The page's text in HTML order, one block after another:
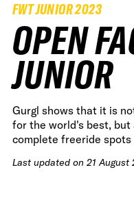
FWT JUNIOR 2023
OPEN
JUNIOR
Gurgl shows that it is
for the world's best,
complete freeride spots
Last updated on 21 August